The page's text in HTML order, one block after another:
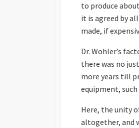
to produce
it is agreed by
made, if
Dr. Wohler’s
there was no
more years till
equipment, such
Here, the unity
altogether, and